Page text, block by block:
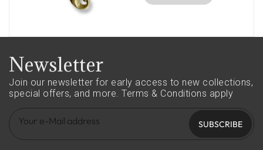
Newsletter
Join our newsletter for early access to new collections,
special offers, and more. Terms & Conditions apply
SUBSCRIBE